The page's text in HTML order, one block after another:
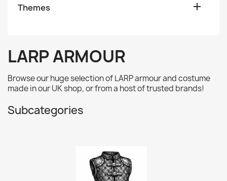
Themes 
LARP ARMOUR
Browse our huge selection of LARP armour and costume
made in our UK shop, or from a host of trusted brands!
Subcategories